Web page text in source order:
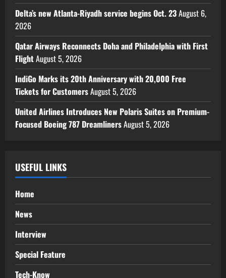
Delta’s new Atlanta-Riyadh service begins Oct. 23August 6,
2026
Qatar Airways Reconnects Doha and Philadelphia with First
FlightAugust 5, 2026
IndiGo Marks its 20th Anniversary with 20,000 Free
Tickets for CustomersAugust 5, 2026
United Airlines Introduces New Polaris Suites on Premium-
Focused Boeing 787 DreamlinersAugust 5, 2026
USEFUL LINKS
Home
News
Interview
Special Feature
Tech-Know